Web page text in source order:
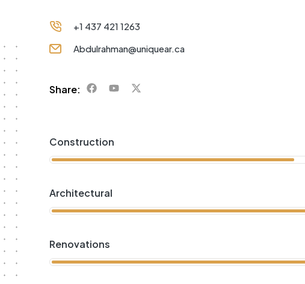
+1 437 421 1263
Abdulrahman@uniquear.ca
Share:
Construction
Architectural
Renovations